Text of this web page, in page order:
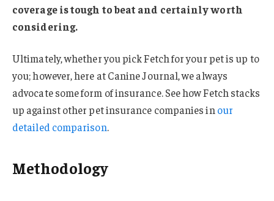
coverage is tough to beat and certainly worth
considering.
Ultimately, whether you pick Fetch for your pet is up to
you; however, here at Canine Journal, we always
advocate some form of insurance. See how Fetch stacks
up against other pet insurance companies in our
detailed comparison.
Methodology